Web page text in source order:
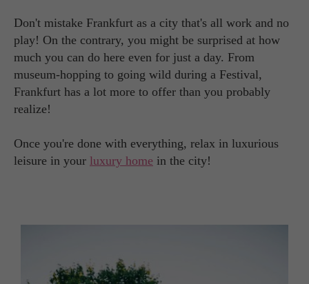
Don't mistake Frankfurt as a city that's all work and no
play! On the contrary, you might be surprised at how
much you can do here even for just a day. From
museum-hopping to going wild during a Festival,
Frankfurt has a lot more to offer than you probably
realize!
Once you're done with everything, relax in luxurious
leisure in your luxury home in the city!